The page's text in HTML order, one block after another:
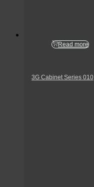
Read more
3G Cabinet Series 010